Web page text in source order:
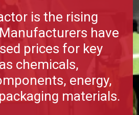
is the rising
have
prices for key
chemicals,
energy,
materials.